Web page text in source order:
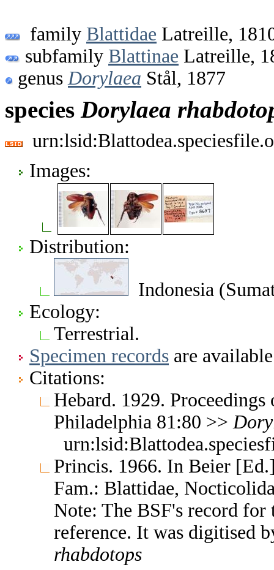
family Blattidae Latreille,
subfamily Blattinae Latreille,
genus Dorylaea Stål, 1877
species Dorylaea
Images:
Distribution:
Indonesia
Ecology:
Terrestrial.
Specimen records are
Citations:
Hebard. 1929.
Philadelphia 81:80 >>
Princis. 1966. In Beier
Fam.: Blattidae,
Note: The BSF's record
reference. It was digitised
rhabdotops